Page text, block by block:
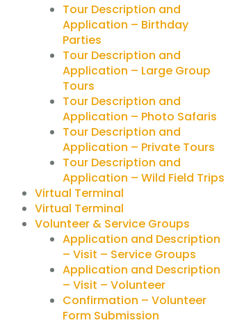
Tour Description and
Application – Birthday
Parties
Tour Description and
Application – Large Group
Tours
Tour Description and
Application – Photo Safaris
Tour Description and
Application – Private Tours
Tour Description and
Application – Wild Field Trips
Virtual Terminal
Virtual Terminal
Volunteer & Service Groups
Application and Description
– Visit – Service Groups
Application and Description
– Visit – Volunteer
Confirmation – Volunteer
Form Submission